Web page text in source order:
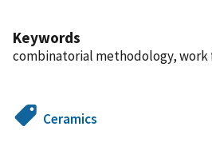
Keywords
combinatorial methodology,
Ceramics